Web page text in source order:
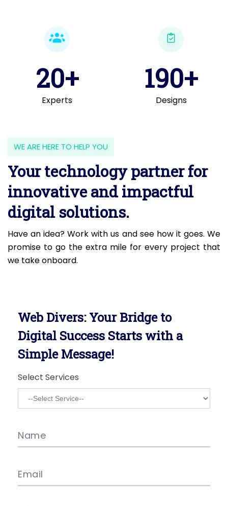
20+
Experts
190+
Designs
WE ARE HERE TO HELP YOU
Your technology partner for
innovative and impactful
digital solutions.
Have an idea? Work with us and see how it goes. We
promise to go the extra mile for every project that
we take onboard.
Web Divers: Your Bridge to
Digital Success Starts with a
Simple Message!
Select Services
Name
Email